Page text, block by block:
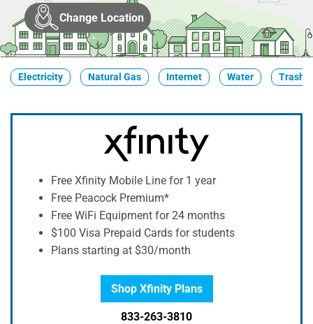
Change Location
Electricity Natural Gas Internet Water Trash
Free Xfinity Mobile Line for 1 year
Free Peacock Premium*
Free WiFi Equipment for 24 months
$100 Visa Prepaid Cards for students
Plans starting at $30/month
Shop Xfinity Plans
833-263-3810